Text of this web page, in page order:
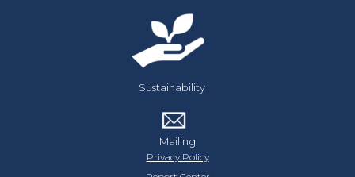
Sustainability
Mailing
Privacy Policy